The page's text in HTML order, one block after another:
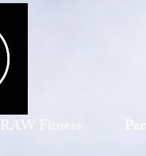
RAW Fitness